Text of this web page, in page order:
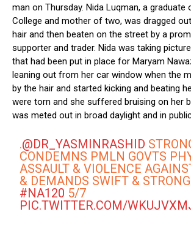
man on Thursday. Nida Luqman, a graduate
College and mother of two, was dragged
hair and then beaten on the street by a
supporter and trader. Nida was taking
that had been put in place for Maryam
leaning out from her car window when the
by the hair and started kicking and beating
were torn and she suffered bruising on her
was meted out in broad daylight and in
.@DR_YASMINRASHID
CONDEMNS PMLN GOVTS
ASSAULT & VIOLENCE
& DEMANDS SWIFT &
#NA120 5/7
PIC.TWITTER.COM/